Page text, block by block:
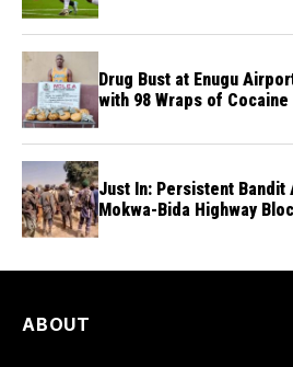
Drug Bust at Enugu
with 98 Wraps of Cocaine
Just In: Persistent
Mokwa-Bida Highway
ABOUT